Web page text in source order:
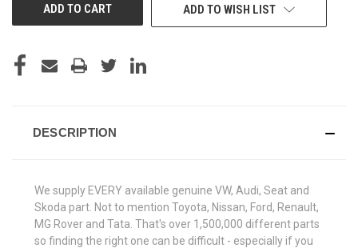
ADD TO WISH LIST
DESCRIPTION
We supply EVERY available genuine VW, Audi, Seat and
Skoda part. Not to mention Toyota, Nissan, Ford, Renault,
MG Rover and Tata. That's over 1,500,000 different parts
so finding the right one can be difficult - especially if you